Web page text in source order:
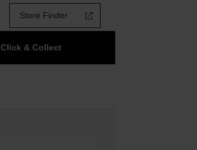
Store Finder
Click & Collect